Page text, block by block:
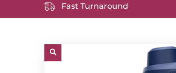
https://www.ttp2000.com/wp-
white.svg
Fast Turnaround